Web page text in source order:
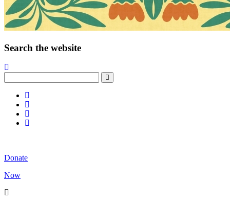
Search the website
Donate
Now